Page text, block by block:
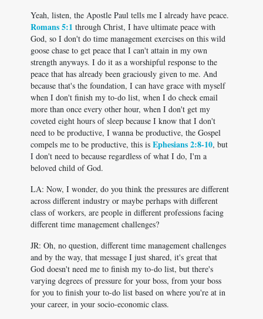
Yeah, listen, the Apostle Paul tells me I already have peace.
Romans 5:1 through Christ, I have ultimate peace with
God, so I don't do time management exercises on this wild
goose chase to get peace that I can't attain in my own
strength anyways. I do it as a worshipful response to the
peace that has already been graciously given to me. And
because that's the foundation, I can have grace with myself
when I don't finish my to-do list, when I do check email
more than once every other hour, when I don't get my
coveted eight hours of sleep because I know that I don't
need to be productive, I wanna be productive, the Gospel
compels me to be productive, this is Ephesians 2:8-10, but
I don't need to because regardless of what I do, I'm a
beloved child of God.
LA: Now, I wonder, do you think the pressures are different
across different industry or maybe perhaps with different
class of workers, are people in different professions facing
different time management challenges?
JR: Oh, no question, different time management challenges
and by the way, that message I just shared, it's great that
God doesn't need me to finish my to-do list, but there's
varying degrees of pressure for your boss, from your boss
for you to finish your to-do list based on where you're at in
your career, in your socio-economic class.